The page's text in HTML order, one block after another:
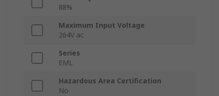
88%
Maximum Input Voltage
264V ac
Series
EML
Hazardous Area Certification
No